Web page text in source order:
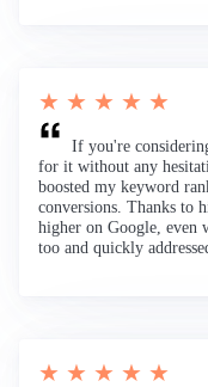
★ ★ ★ ★ ★
If you're
for it without any
boosted my keyword
conversions. Thanks to
higher on Google, even
too and quickly
★ ★ ★ ★ ★